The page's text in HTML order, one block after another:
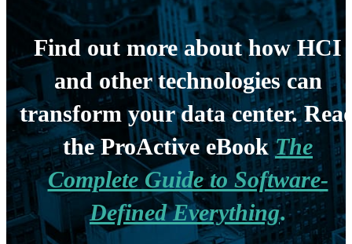
Find out more about how HCI
and other technologies can
transform your data center.
the ProActive eBookThe
Complete Guide to Software-
Defined Everything.